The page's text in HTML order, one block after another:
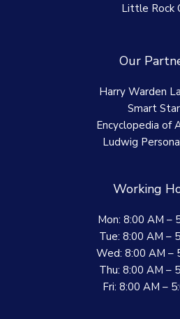
Little Rock
Our
Harry Warden
Smart
Encyclopedia of
Ludwig
Working
Mon: 8:00 AM –
Tue: 8:00 AM –
Wed: 8:00 AM –
Thu: 8:00 AM –
Fri: 8:00 AM –